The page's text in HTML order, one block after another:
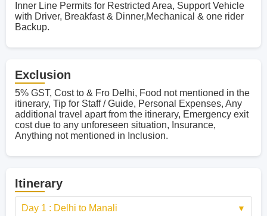
Inner Line Permits for Restricted Area, Support Vehicle
with Driver, Breakfast & Dinner,Mechanical & one rider
Backup.
Exclusion
5% GST, Cost to & Fro Delhi, Food not mentioned in the
itinerary, Tip for Staff / Guide, Personal Expenses, Any
additional travel apart from the itinerary, Emergency exit
cost due to any unforeseen situation, Insurance,
Anything not mentioned in Inclusion.
Itinerary
Day 1 : Delhi to Manali